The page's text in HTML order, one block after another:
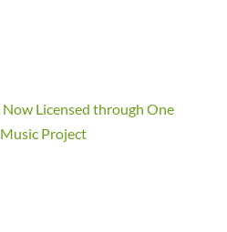
Licensed through One
Project